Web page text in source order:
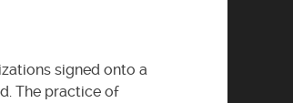
signed onto a
The practice of